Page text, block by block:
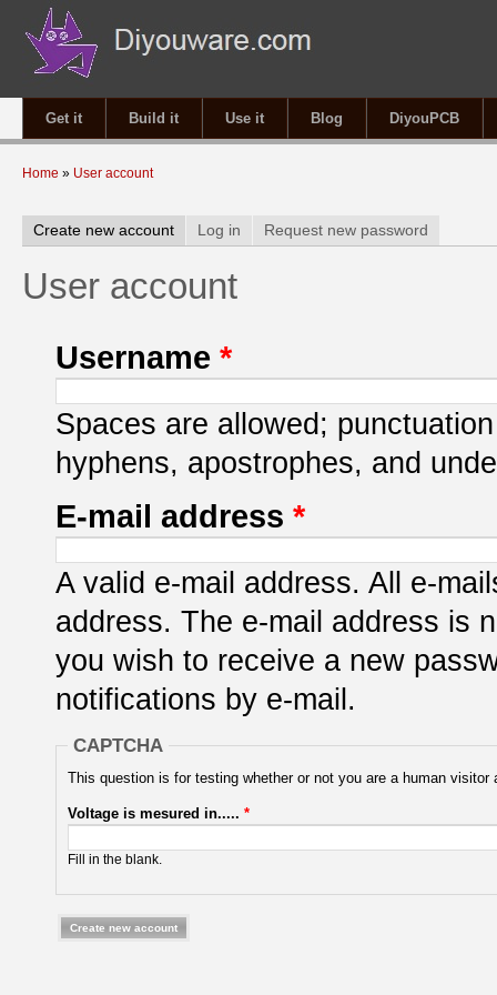
Get it Build it Use it Blog DiyouPCB
You are here
Home » User account
Primary tabs
Create new account (active tab)
Log in Request new password
User account
Username *
Spaces are allowed;
hyphens, apostrophes, and
E-mail address *
A valid e-mail address. All e-
address. The e-mail address is
you wish to receive a new
notifications by e-mail.
CAPTCHA
This question is for testing whether or not you are a human
Voltage is mesured in..... *
Fill in the blank.